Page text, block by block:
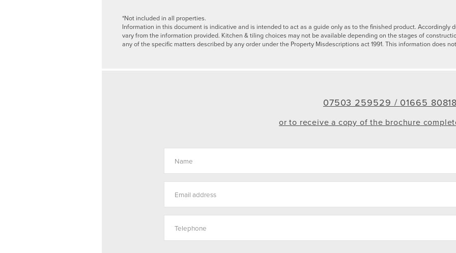
*Not included in all properties.
Information in this document is indicative and is intended to act as a guide only as to the finished product.
vary from the information provided. Kitchen & tiling choices may not be available depending on the stages of
any of the specific matters described by any order under the Property Misdescriptions act 1991. This information does
07503 259529 / 01665
or to receive a copy of the brochure